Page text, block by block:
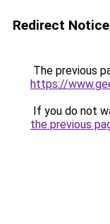
Redirect Notice
The previous
https://
If you do not
the previous